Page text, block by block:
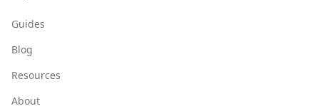
Guides
Blog
Resources
About